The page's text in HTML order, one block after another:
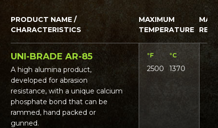
PRODUCT NAME /
CHARACTERISTICS
MAXIMUM
TEMPERATURE
UNI-BRADE AR-85
A high alumina product,
developed for abrasion
resistance, with a unique calcium
phosphate bond that can be
rammed, hand packed or
gunned.
°F °C
2500 1370